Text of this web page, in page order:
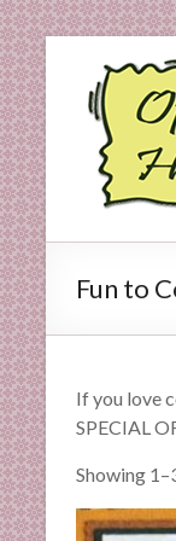
Skip
to
content
O
e
H
a
r
t
Fun to
If you love
SPECIAL
Showing